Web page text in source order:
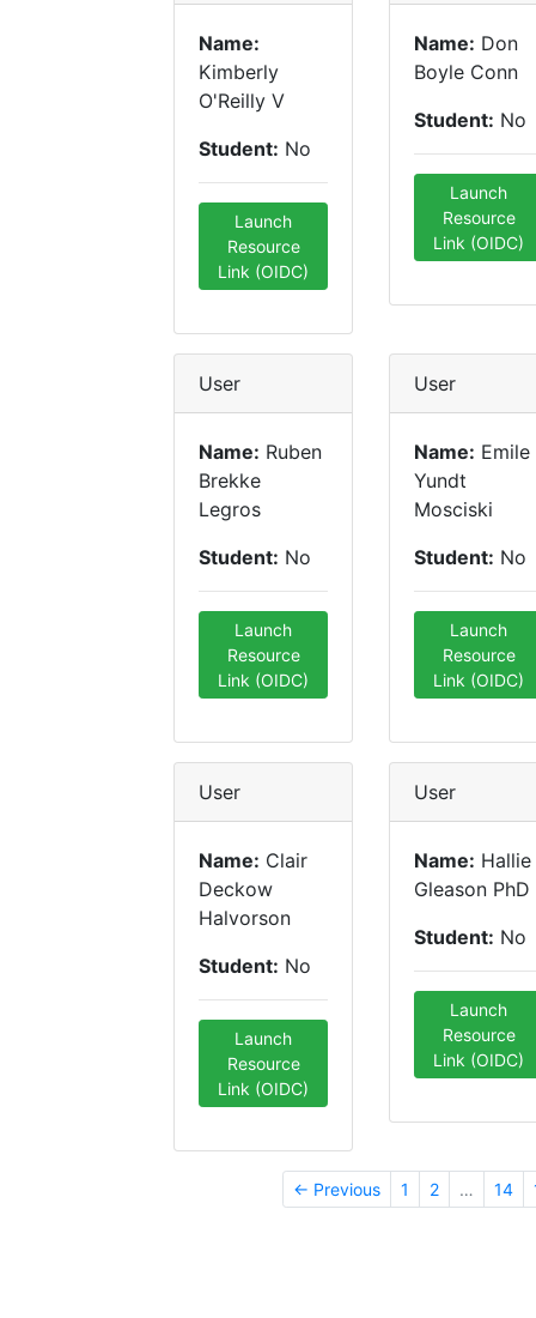
Name:
Kimberly
O'Reilly V
Student: No
Launch
Resource
Link (OIDC)
Name: Don
Boyle Conn
Student: No
Launch
Resource
Link (OIDC)
User
Name: Ruben
Brekke
Legros
Student: No
Launch
Resource
Link (OIDC)
User
Name: Emile
Yundt
Mosciski
Student: No
Launch
Resource
Link (OIDC)
User
Name: Clair
Deckow
Halvorson
Student: No
Launch
Resource
Link (OIDC)
User
Name: Hallie
Gleason PhD
Student: No
Launch
Resource
Link (OIDC)
← Previous 1 2 … 14